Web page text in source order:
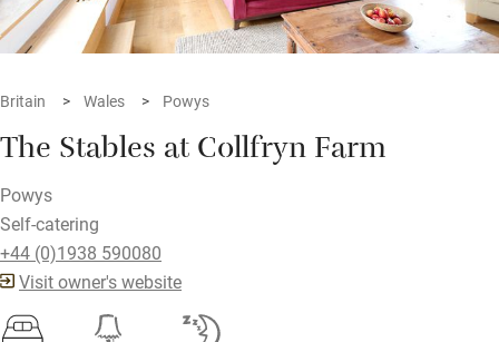
Britain Wales Powys
The Stables at Collfryn Farm
Powys
Self-catering
+44 (0)1938 590080
Visit owner's website